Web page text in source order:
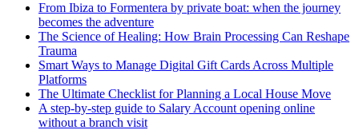
From Ibiza to Formentera by private boat: when the journey
becomes the adventure
The Science of Healing: How Brain Processing Can Reshape
Trauma
Smart Ways to Manage Digital Gift Cards Across Multiple
Platforms
The Ultimate Checklist for Planning a Local House Move
A step-by-step guide to Salary Account opening online
without a branch visit